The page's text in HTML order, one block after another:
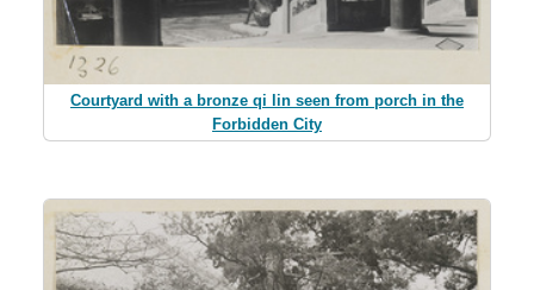
Courtyard with a bronze qi lin seen from porch in the
Forbidden City